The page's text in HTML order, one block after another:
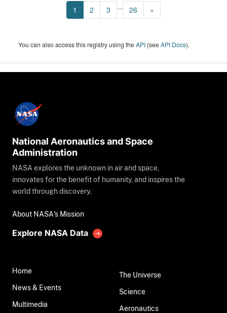
1 2 3 ... 26 »
You can also access this registry using theAPI (seeAPI Docs).
National Aeronautics and Space
Administration
NASA explores the unknown in air and space,
innovates for the benefit of humanity, and inspires the
world through discovery.
About NASA's Mission
Explore NASA Data
Home
News & Events
Multimedia
The Universe
Science
Aeronautics